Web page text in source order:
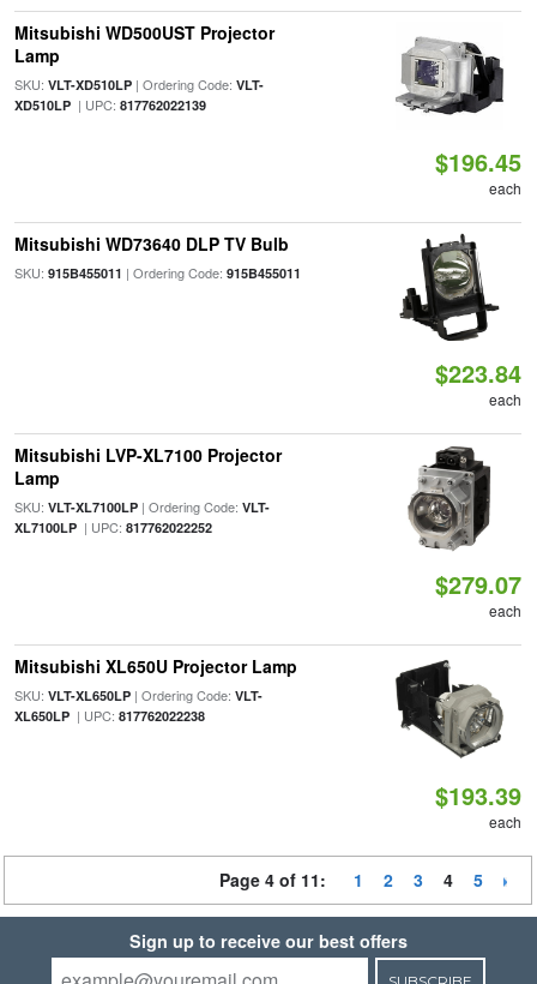
Mitsubishi WD500UST Projector
Lamp
SKU: VLT-XD510LP| Ordering Code: VLT-
XD510LP| UPC: 817762022139
$196.45
each
Mitsubishi WD73640 DLP TV Bulb
SKU: 915B455011 | Ordering Code: 915B455011
$223.84
each
Mitsubishi LVP-XL7100 Projector
Lamp
SKU: VLT-XL7100LP| Ordering Code: VLT-
XL7100LP| UPC: 817762022252
$279.07
each
Mitsubishi XL650U Projector Lamp
SKU: VLT-XL650LP| Ordering Code: VLT-
XL650LP| UPC: 817762022238
$193.39
each
Page 4 of 11: 1 2 3 4 5
Sign up to receive our best offers